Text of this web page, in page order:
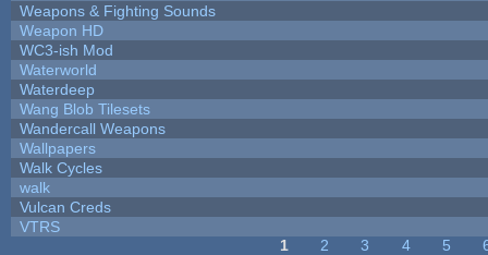
Weapons & Fighting Sounds
Weapon HD
WC3-ish Mod
Waterworld
Waterdeep
Wang Blob Tilesets
Wandercall Weapons
Wallpapers
Walk Cycles
walk
Vulcan Creds
VTRS
1 2 3 4 5